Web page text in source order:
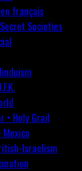
français
Societies
• Holy Grail
Mexico
Israelism